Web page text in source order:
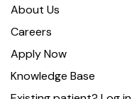
About Us
Careers
Apply Now
Knowledge Base